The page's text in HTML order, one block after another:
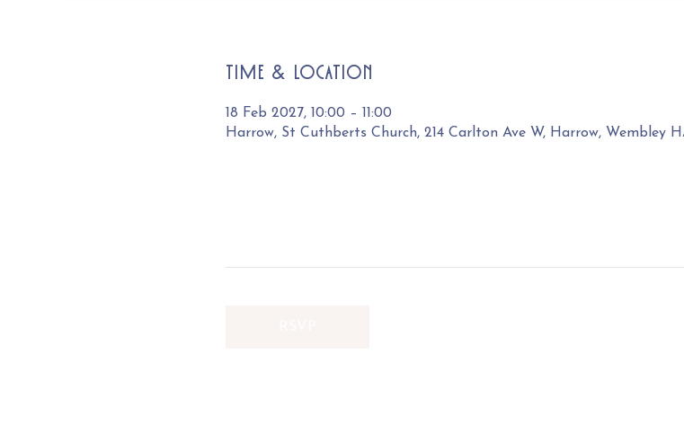
Time & Location
18 Feb 2027, 10:00 – 11:00
Harrow, St Cuthberts Church, 214 Carlton Ave W, Harrow, Wembley